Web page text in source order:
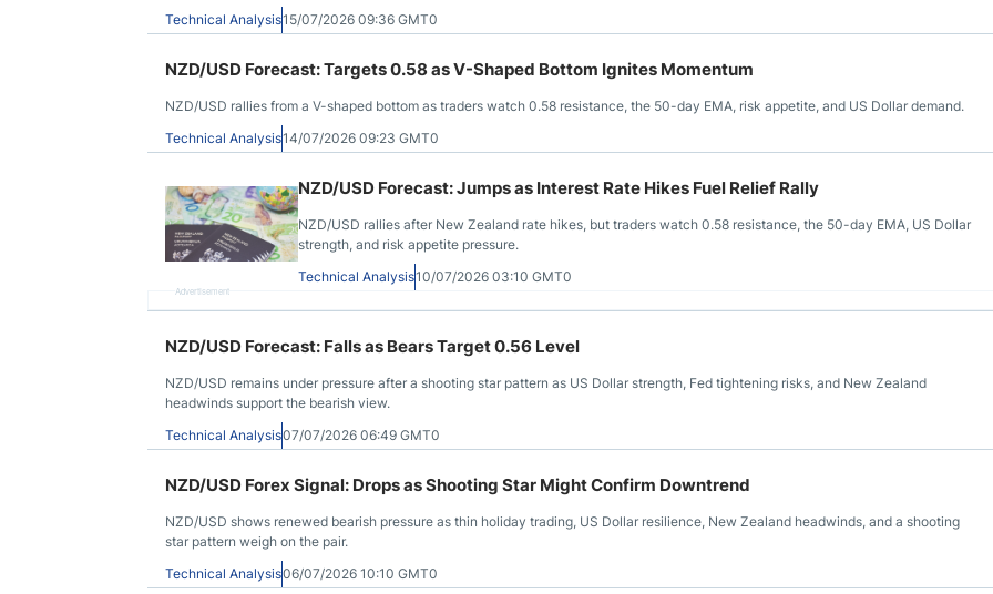
Technical Analysis15/07/2026 09:36 GMT0
NZD/USD Forecast: Targets 0.58 as V-Shaped Bottom Ignites Momentum
NZD/USD rallies from a V-shaped bottom as traders watch 0.58 resistance, the 50-day EMA, risk appetite, and US Dollar demand.
Technical Analysis14/07/2026 09:23 GMT0
NZD/USD Forecast: Jumps as Interest Rate Hikes Fuel Relief Rally
NZD/USD rallies after New Zealand rate hikes, but traders watch 0.58 resistance, the 50-day EMA, US Dollar
strength, and risk appetite pressure.
Technical Analysis10/07/2026 03:10 GMT0
Advertisement
NZD/USD Forecast: Falls as Bears Target 0.56 Level
NZD/USD remains under pressure after a shooting star pattern as US Dollar strength, Fed tightening risks, and New Zealand
headwinds support the bearish view.
Technical Analysis07/07/2026 06:49 GMT0
NZD/USD Forex Signal: Drops as Shooting Star Might Confirm Downtrend
NZD/USD shows renewed bearish pressure as thin holiday trading, US Dollar resilience, New Zealand headwinds, and a shooting
star pattern weigh on the pair.
Technical Analysis06/07/2026 10:10 GMT0